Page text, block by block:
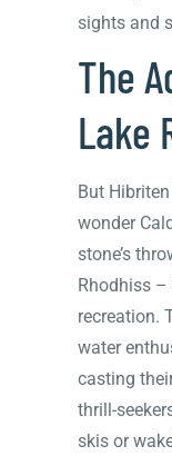
sights and
The
Lake
But
wonder
stone’s
Rhodhiss
recreation.
water
casting
thrill-
skis or